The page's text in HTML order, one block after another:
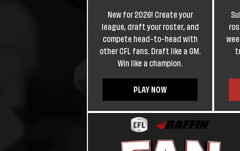
New for 2026! Create your
league, draft your roster, and
compete head-to-head with
other CFL fans. Draft like a GM.
Win like a champion.
PLAY NOW